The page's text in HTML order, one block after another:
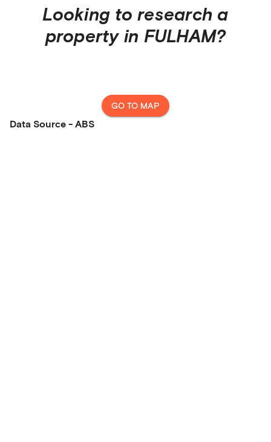
Looking to research a
property in FULHAM?
GO TO MAP
Data Source - ABS